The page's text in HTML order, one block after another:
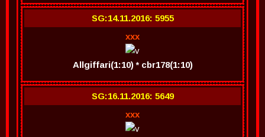
SG:14.11.2016: 5955
xxx
Allgiffari(1:10) * cbr178(1:10)
SG:16.11.2016: 5649
xxx